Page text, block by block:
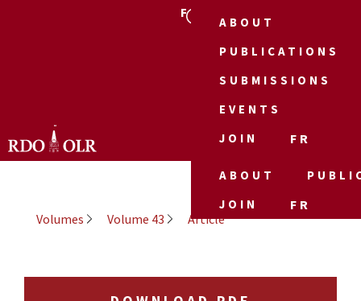
FR
ABOUT
PUBLICATIONS
SUBMISSIONS
EVENTS
JOIN
FR
ABOUT
JOIN
FR
Volumes
Volume 43 Article